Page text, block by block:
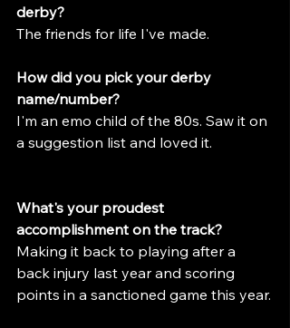
derby?
The friends for life I've made.
How did you pick your derby
name/number?
I'm an emo child of the 80s. Saw it on
a suggestion list and loved it.
What's your proudest
accomplishment on the track?
Making it back to playing after a
back injury last year and scoring
points in a sanctioned game this year.